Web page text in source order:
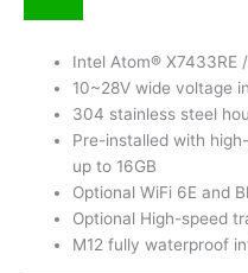
Intel Atom® X7433RE
10~28V wide voltage
304 stainless steel
Pre-installed with
up to 16GB
Optional WiFi 6E and
Optional High-speed
M12 fully waterproof